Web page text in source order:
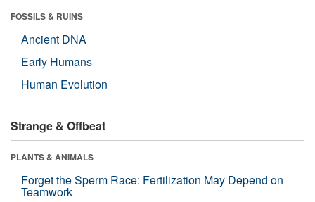
FOSSILS & RUINS
Ancient DNA
Early Humans
Human Evolution
Strange & Offbeat
PLANTS & ANIMALS
Forget the Sperm Race: Fertilization May Depend on
Teamwork